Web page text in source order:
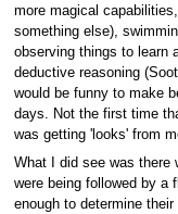
more magical
something else),
observing things to learn
deductive reasoning
would be funny to make
days. Not the first time
was getting 'looks' from
What I did see was there
were being followed by a
enough to determine their